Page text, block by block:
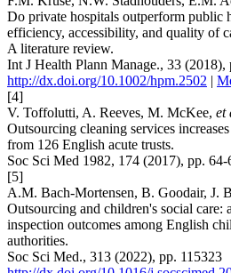
Do private hospitals outperform public
efficiency, accessibility, and quality of
A literature review.
Int J Health Plann Manage., 33 (2018),
http://dx.doi.org/10.1002/hpm.2502 |
[4]
V. Toffolutti, A. Reeves, M. McKee, et
Outsourcing cleaning services
from 126 English acute trusts.
Soc Sci Med 1982, 174 (2017), pp. 64-
[5]
A.M. Bach-Mortensen, B. Goodair, J.
Outsourcing and children's social care:
inspection outcomes among English
authorities.
Soc Sci Med., 313 (2022), pp. 115323